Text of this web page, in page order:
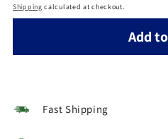
Shipping calculated at checkout.
Add
Fast Shipping